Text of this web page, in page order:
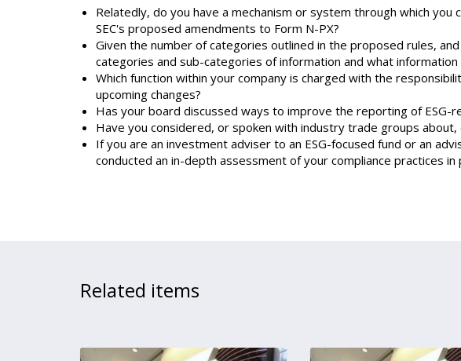
Relatedly, do you have a mechanism or system through which
SEC's proposed amendments to Form N-PX?
Given the number of categories outlined in the proposed rules,
categories and sub-categories of information and what information
Which function within your company is charged with the
upcoming changes?
Has your board discussed ways to improve the reporting of
Have you considered, or spoken with industry trade groups
If you are an investment adviser to an ESG-focused fund or an
conducted an in-depth assessment of your compliance practices
Related items